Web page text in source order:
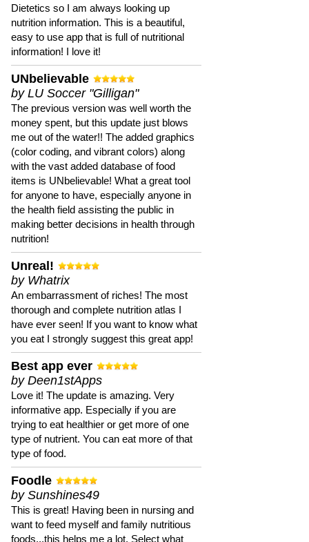
Dietetics so I am always looking up
nutrition information. This is a beautiful,
easy to use app that is full of nutritional
information! I love it!
UNbelievable
by LU Soccer "Gilligan"
The previous version was well worth the
money spent, but this update just blows
me out of the water!! The added graphics
(color coding, and vibrant colors) along
with the vast added database of food
items is UNbelievable! What a great tool
for anyone to have, especially anyone in
the health field assisting the public in
making better decisions in health through
nutrition!
Unreal!
by Whatrix
An embarrassment of riches! The most
thorough and complete nutrition atlas I
have ever seen! If you want to know what
you eat I strongly suggest this great app!
Best app ever
by Deen1stApps
Love it! The update is amazing. Very
informative app. Especially if you are
trying to eat healthier or get more of one
type of nutrient. You can eat more of that
type of food.
Foodle
by Sunshines49
This is great! Having been in nursing and
want to feed myself and family nutritious
foods...this helps me a lot. Select what